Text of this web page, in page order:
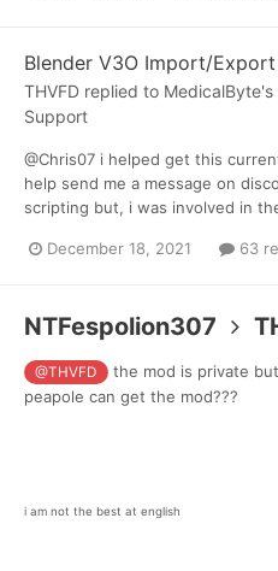
Blender V3O Import/
THVFD replied to MedicalByte's
Support
@Chris07 i helped get this
help send me a message on
scripting but, i was involved in
December 18, 2021 63
NTFespolion307
@THVFD
the mod is private
peapole can get the mod???
i am not the best at english